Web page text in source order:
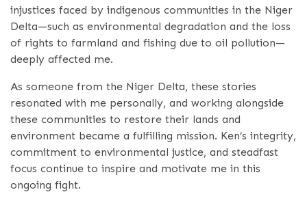
injustices faced by indigenous communities in the Niger
Delta—such as environmental degradation and the loss
of rights to farmland and fishing due to oil pollution—
deeply affected me.
As someone from the Niger Delta, these stories
resonated with me personally, and working alongside
these communities to restore their lands and
environment became a fulfilling mission. Ken’s integrity,
commitment to environmental justice, and steadfast
focus continue to inspire and motivate me in this
ongoing fight.